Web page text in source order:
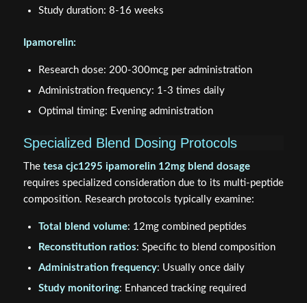
Study duration: 8-16 weeks
Ipamorelin:
Research dose: 200-300mcg per administration
Administration frequency: 1-3 times daily
Optimal timing: Evening administration
Specialized Blend Dosing Protocols
The tesa cjc1295 ipamorelin 12mg blend dosage
requires specialized consideration due to its multi-peptide
composition. Research protocols typically examine:
Total blend volume: 12mg combined peptides
Reconstitution ratios: Specific to blend composition
Administration frequency: Usually once daily
Study monitoring: Enhanced tracking required